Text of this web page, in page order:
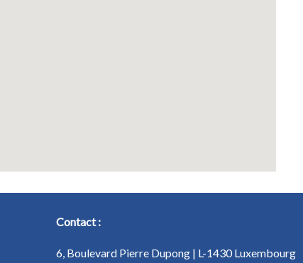
Contact :
6, Boulevard Pierre Dupong | L-1430 Luxembourg